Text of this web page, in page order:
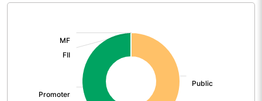
Net Sales 0.22
Total Expenditure